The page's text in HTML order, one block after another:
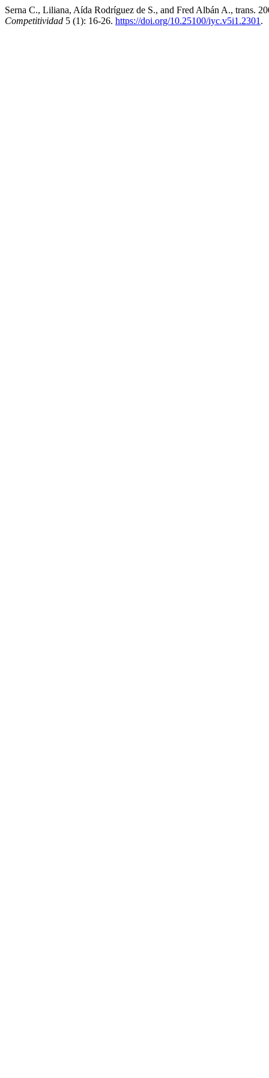
Serna C., Liliana, Aída Rodríguez de S., and Fred Albán A., trans.
Competitividad 5 (1): 16-26. https://doi.org/10.25100/iyc.v5i1.2301 .